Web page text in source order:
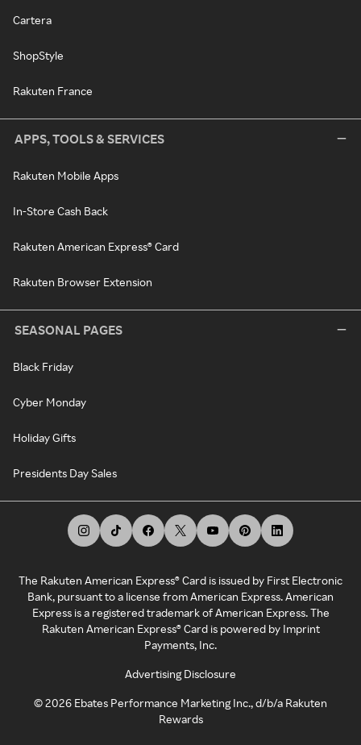
Cartera
ShopStyle
Rakuten France
APPS, TOOLS & SERVICES
Rakuten Mobile Apps
In-Store Cash Back
Rakuten American Express® Card
Rakuten Browser Extension
SEASONAL PAGES
Black Friday
Cyber Monday
Holiday Gifts
Presidents Day Sales
The Rakuten American Express® Card is issued by First Electronic
Bank, pursuant to a license from American Express. American
Express is a registered trademark of American Express. The
Rakuten American Express® Card is powered by Imprint
Payments, Inc.
Advertising Disclosure
©2026 Ebates Performance Marketing Inc., d/b/a Rakuten
Rewards